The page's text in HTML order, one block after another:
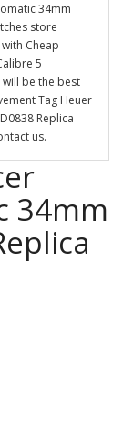
34mm
store
Cheap
5
will be the best
Tag Heuer
Replica
us.
34mm